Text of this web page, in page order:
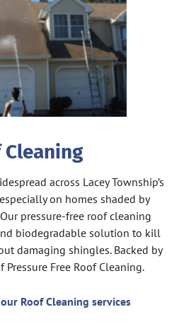
Cleaning
across Lacey Township’s
on homes shaded by
pressure-free roof cleaning
biodegradable solution to kill
damaging shingles. Backed by
Pressure Free Roof Cleaning.
Roof Cleaning services